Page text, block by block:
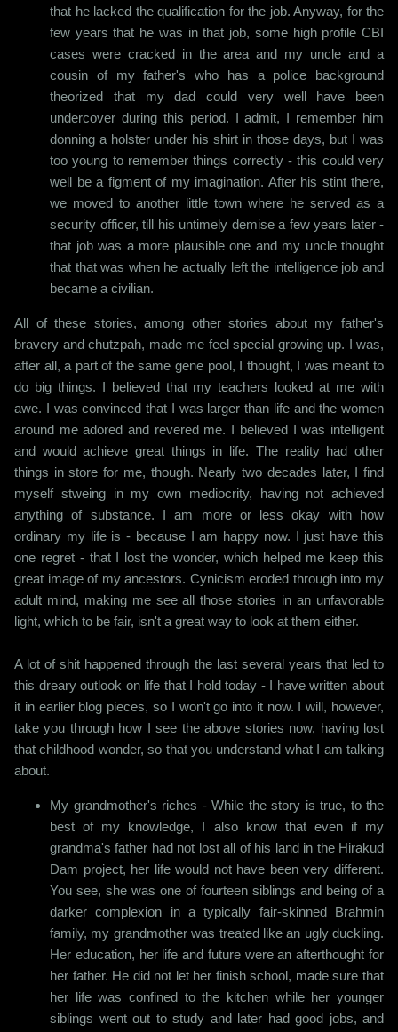
that he lacked the qualification for the job. Anyway, for the
few years that he was in that job, some high profile CBI
cases were cracked in the area and my uncle and a
cousin of my father's who has a police background
theorized that my dad could very well have been
undercover during this period. I admit, I remember him
donning a holster under his shirt in those days, but I was
too young to remember things correctly - this could very
well be a figment of my imagination. After his stint there,
we moved to another little town where he served as a
security officer, till his untimely demise a few years later -
that job was a more plausible one and my uncle thought
that that was when he actually left the intelligence job and
became a civilian.
All of these stories, among other stories about my father's
bravery and chutzpah, made me feel special growing up. I was,
after all, a part of the same gene pool, I thought, I was meant to
do big things. I believed that my teachers looked at me with
awe. I was convinced that I was larger than life and the women
around me adored and revered me. I believed I was intelligent
and would achieve great things in life. The reality had other
things in store for me, though. Nearly two decades later, I find
myself stweing in my own mediocrity, having not achieved
anything of substance. I am more or less okay with how
ordinary my life is - because I am happy now. I just have this
one regret - that I lost the wonder, which helped me keep this
great image of my ancestors. Cynicism eroded through into my
adult mind, making me see all those stories in an unfavorable
light, which to be fair, isn't a great way to look at them either.
A lot of shit happened through the last several years that led to
this dreary outlook on life that I hold today - I have written about
it in earlier blog pieces, so I won't go into it now. I will, however,
take you through how I see the above stories now, having lost
that childhood wonder, so that you understand what I am talking
about.
My grandmother's riches - While the story is true, to the
best of my knowledge, I also know that even if my
grandma's father had not lost all of his land in the Hirakud
Dam project, her life would not have been very different.
You see, she was one of fourteen siblings and being of a
darker complexion in a typically fair-skinned Brahmin
family, my grandmother was treated like an ugly duckling.
Her education, her life and future were an afterthought for
her father. He did not let her finish school, made sure that
her life was confined to the kitchen while her younger
siblings went out to study and later had good jobs, and